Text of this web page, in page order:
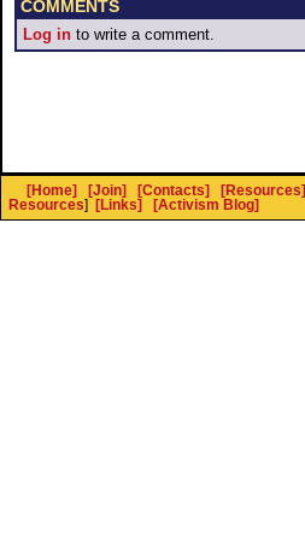
COMMENTS
Log in to write a comment.
[Home] [Join] [Contacts] [Resources]
Resources] [Links] [Activism Blog]